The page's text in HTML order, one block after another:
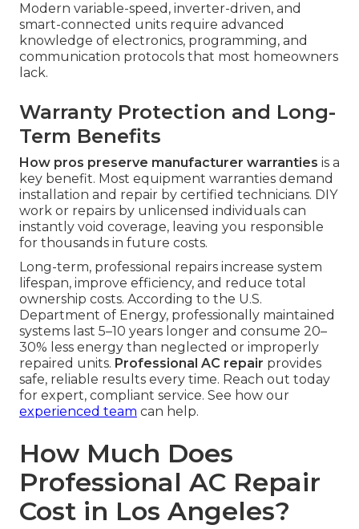
Modern variable-speed, inverter-driven, and
smart-connected units require advanced
knowledge of electronics, programming, and
communication protocols that most homeowners
lack.
Warranty Protection and Long-
Term Benefits
How pros preserve manufacturer warranties is a
key benefit. Most equipment warranties demand
installation and repair by certified technicians. DIY
work or repairs by unlicensed individuals can
instantly void coverage, leaving you responsible
for thousands in future costs.
Long-term, professional repairs increase system
lifespan, improve efficiency, and reduce total
ownership costs. According to the U.S.
Department of Energy, professionally maintained
systems last 5–10 years longer and consume 20–
30% less energy than neglected or improperly
repaired units. Professional AC repair provides
safe, reliable results every time. Reach out today
for expert, compliant service. See how our
experienced team can help.
How Much Does
Professional AC Repair
Cost in Los Angeles?